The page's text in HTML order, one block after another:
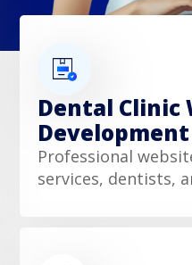
Dental Clinic
Development
Professional
services, dentists,